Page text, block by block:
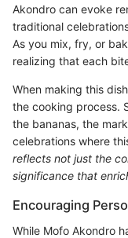
Akondro can evoke
traditional
As you mix, fry, or
realizing that each
When making this
the cooking process.
the bananas, the
celebrations where
reflects not just the
significance that
Encouraging
While Mofo Akondro